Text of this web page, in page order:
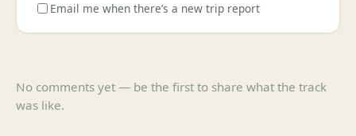
Email me when there’s a new trip report
No comments yet — be the first to share what the track
was like.